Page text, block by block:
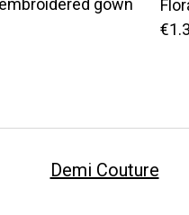
gown
Demi Couture